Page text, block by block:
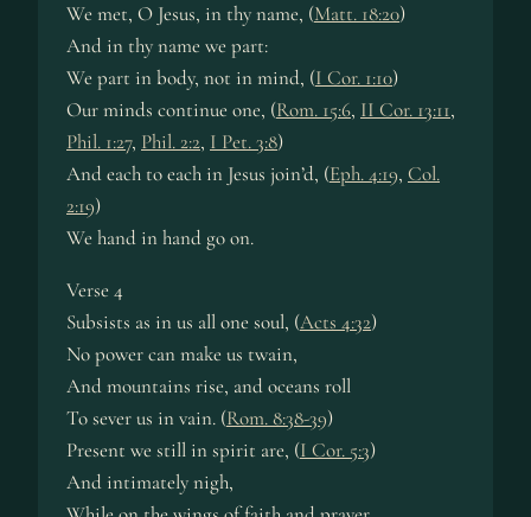
We met, O Jesus, in thy name, (Matt. 18:20)
And in thy name we part:
We part in body, not in mind, (I Cor. 1:10)
Our minds continue one, (Rom. 15:6, II Cor. 13:11,
Phil. 1:27, Phil. 2:2, I Pet. 3:8)
And each to each in Jesus join’d, (Eph. 4:19, Col.
2:19)
We hand in hand go on.
Verse 4
Subsists as in us all one soul, (Acts 4:32)
No power can make us twain,
And mountains rise, and oceans roll
To sever us in vain. (Rom. 8:38-39)
Present we still in spirit are, (I Cor. 5:3)
And intimately nigh,